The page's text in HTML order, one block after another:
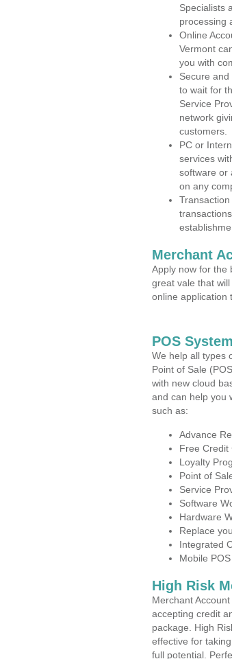
Specialists
processing
Online
Vermont
you with
Secure
to wait for
Service
network
customers.
PC or
services
software or
on any
Merchant
Apply now for the
great vale that
online application
POS
We help all types
Point of Sale
with new cloud
and can help you
such as:
Advance
Free Credit
Loyalty
Point of
Service
Software
Hardware
Replace
Integrated
Mobile
High Risk
Merchant
accepting credit
package. High
effective for
full potential.